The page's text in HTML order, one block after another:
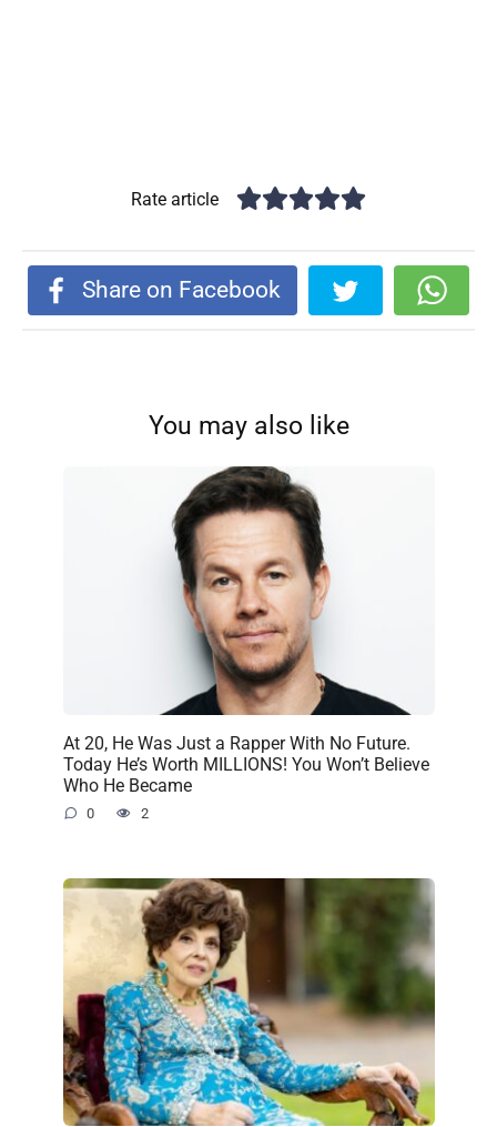
Rate article
Share on Facebook
You may also like
At 20, He Was Just a Rapper With No Future.
Today He’s Worth MILLIONS! You Won’t Believe
Who He Became
0 2